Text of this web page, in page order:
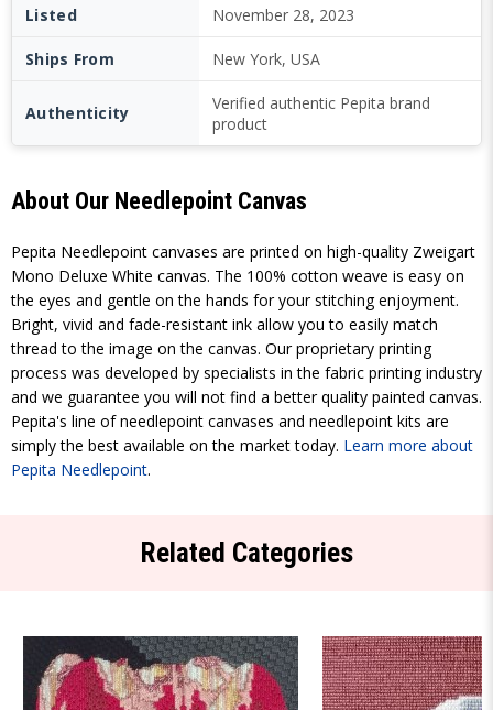
Listed November 28, 2023
Ships From New York, USA
Authenticity
Verified authentic Pepita brand
product
About Our Needlepoint Canvas
Pepita Needlepoint canvases are printed on high-quality Zweigart
Mono Deluxe White canvas. The 100% cotton weave is easy on
the eyes and gentle on the hands for your stitching enjoyment.
Bright, vivid and fade-resistant ink allow you to easily match
thread to the image on the canvas. Our proprietary printing
process was developed by specialists in the fabric printing industry
and we guarantee you will not find a better quality painted canvas.
Pepita's line of needlepoint canvases and needlepoint kits are
simply the best available on the market today. Learn more about
Pepita Needlepoint.
Related Categories